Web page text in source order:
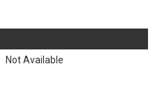
Not Available